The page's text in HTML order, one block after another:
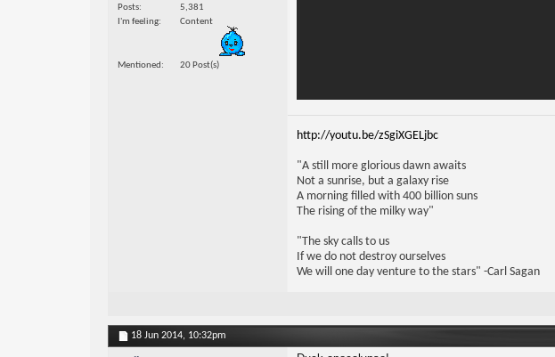
Posts
5,381
I'm feeling
Content
Mentioned 20 Post(s)
http://youtu.be/zSgiXGELjbc
"A still more glorious dawn awaits
Not a sunrise, but a galaxy rise
A morning filled with 400 billion suns
The rising of the milky way"
"The sky calls to us
If we do not destroy ourselves
We will one day venture to the stars" -Carl Sagan
18 Jun 2014, 10:32pm